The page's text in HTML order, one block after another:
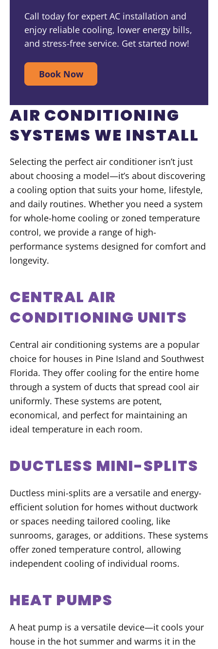
Call today for expert AC installation and
enjoy reliable cooling, lower energy bills,
and stress-free service. Get started now!
Book Now
AIR CONDITIONING
SYSTEMS WE INSTALL
Selecting the perfect air conditioner isn’t just
about choosing a model—it’s about discovering
a cooling option that suits your home, lifestyle,
and daily routines. Whether you need a system
for whole-home cooling or zoned temperature
control, we provide a range of high-
performance systems designed for comfort and
longevity.
CENTRAL AIR
CONDITIONING UNITS
Central air conditioning systems are a popular
choice for houses in Pine Island and Southwest
Florida. They offer cooling for the entire home
through a system of ducts that spread cool air
uniformly. These systems are potent,
economical, and perfect for maintaining an
ideal temperature in each room.
DUCTLESS MINI-SPLITS
Ductless mini-splits are a versatile and energy-
efficient solution for homes without ductwork
or spaces needing tailored cooling, like
sunrooms, garages, or additions. These systems
offer zoned temperature control, allowing
independent cooling of individual rooms.
HEAT PUMPS
A heat pump is a versatile device—it cools your
house in the hot summer and warms it in the